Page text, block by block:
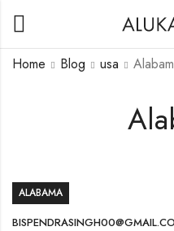
Home Blog usa
ALABAMA